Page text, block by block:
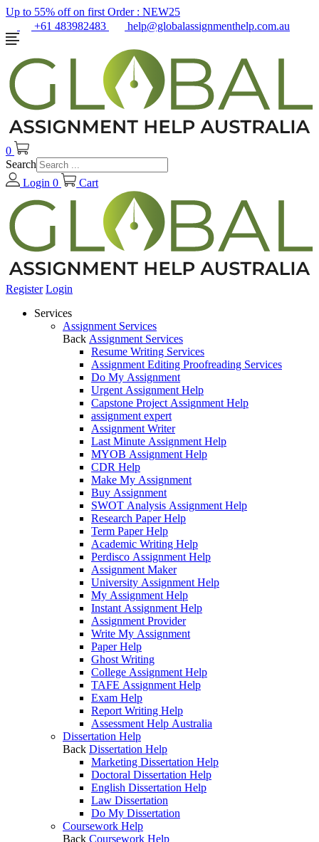
Up to 55% off on first Order : NEW25
+61 483982483
help@globalassignmenthelp.com.au
0
Search
Login 0 Cart
Register Login
Services
Assignment Services
Back Assignment Services
Resume Writing Services
Assignment Editing Proofreading Services
Do My Assignment
Urgent Assignment Help
Capstone Project Assignment Help
assignment expert
Assignment Writer
Last Minute Assignment Help
MYOB Assignment Help
CDR Help
Make My Assignment
Buy Assignment
SWOT Analysis Assignment Help
Research Paper Help
Term Paper Help
Academic Writing Help
Perdisco Assignment Help
Assignment Maker
University Assignment Help
My Assignment Help
Instant Assignment Help
Assignment Provider
Write My Assignment
Paper Help
Ghost Writing
College Assignment Help
TAFE Assignment Help
Exam Help
Report Writing Help
Assessment Help Australia
Dissertation Help
Back Dissertation Help
Marketing Dissertation Help
Doctoral Dissertation Help
English Dissertation Help
Law Dissertation
Do My Dissertation
Coursework Help
Back Coursework Help